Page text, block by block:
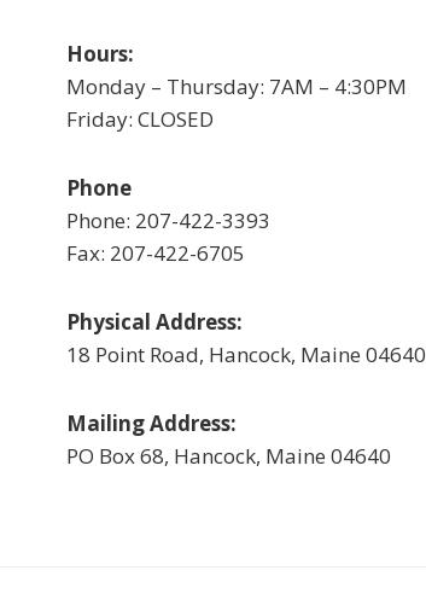
Hours:
Monday – Thursday: 7AM – 4:30PM
Friday: CLOSED
Phone
Phone: 207-422-3393
Fax: 207-422-6705
Physical Address:
18 Point Road, Hancock, Maine 04640
Mailing Address:
PO Box 68, Hancock, Maine 04640